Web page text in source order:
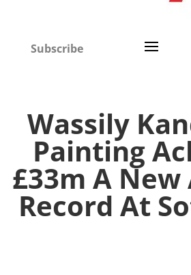
Subscribe
Wassily
Painting
£33m A
Record At